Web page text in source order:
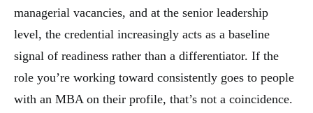
managerial vacancies, and at the senior leadership
level, the credential increasingly acts as a baseline
signal of readiness rather than a differentiator. If the
role you’re working toward consistently goes to people
with an MBA on their profile, that’s not a coincidence.